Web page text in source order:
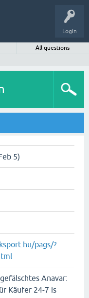
Login
All questions
5)
pags/?
Anavar:
Käufer 24-7 is